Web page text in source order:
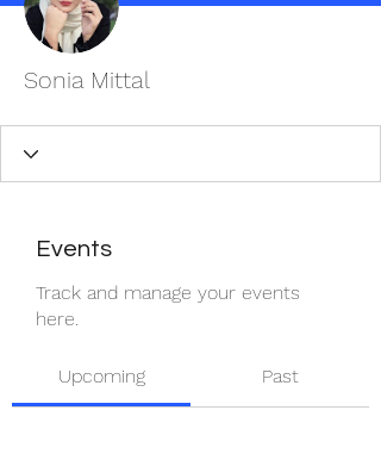
Sonia Mittal
Events
Track and manage your events
here.
Upcoming Past